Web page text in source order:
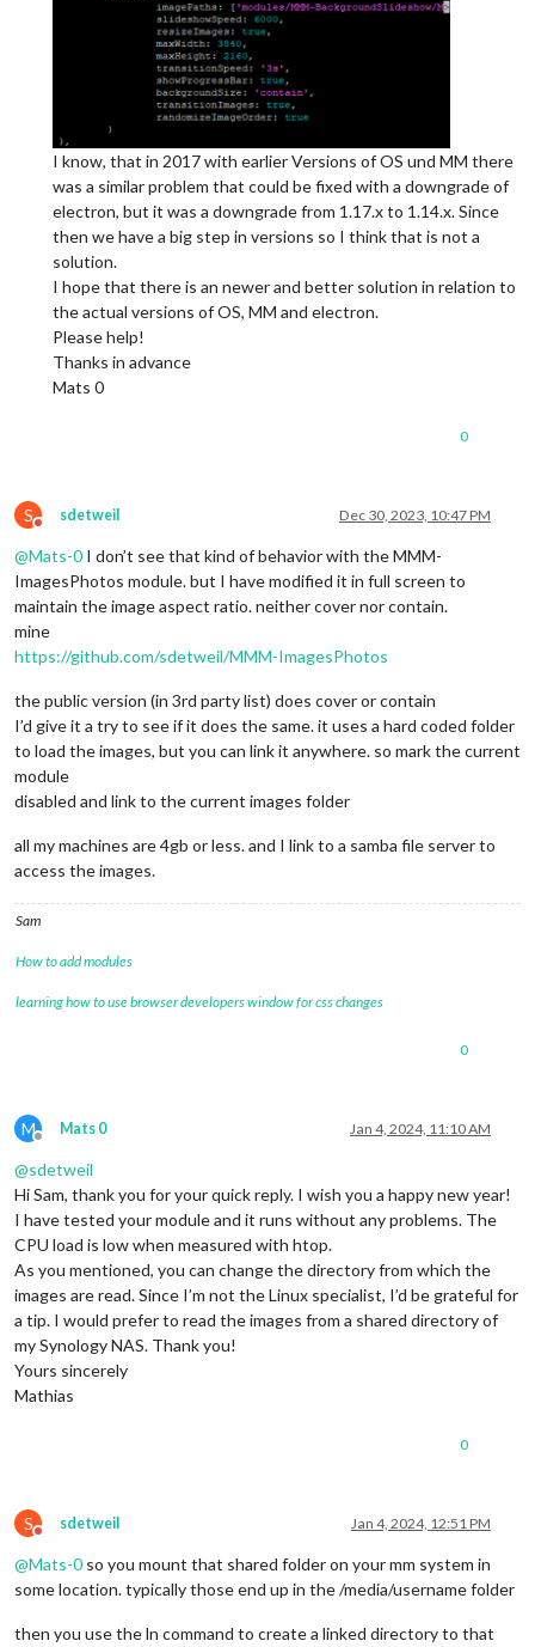
I know, that in 2017 with earlier Versions of OS und MM there
was a similar problem that could be fixed with a downgrade of
electron, but it was a downgrade from 1.17.x to 1.14.x. Since
then we have a big step in versions so I think that is not a
solution.
I hope that there is an newer and better solution in relation to
the actual versions of OS, MM and electron.
Please help!
Thanks in advance
Mats 0
0
S
Do not disturb
sdetweil Dec 30, 2023, 10:47 PM
@Mats-0 I don’t see that kind of behavior with the MMM-
ImagesPhotos module. but I have modified it in full screen to
maintain the image aspect ratio. neither cover nor contain.
mine
https://github.com/sdetweil/MMM-ImagesPhotos
the public version (in 3rd party list) does cover or contain
I’d give it a try to see if it does the same. it uses a hard coded folder
to load the images, but you can link it anywhere. so mark the current
module
disabled and link to the current images folder
all my machines are 4gb or less. and I link to a samba file server to
access the images.
Sam
How to add modules
learning how to use browser developers window for css changes
0
M
Offline
Mats 0 Jan 4, 2024, 11:10 AM
@sdetweil
Hi Sam, thank you for your quick reply. I wish you a happy new year!
I have tested your module and it runs without any problems. The
CPU load is low when measured with htop.
As you mentioned, you can change the directory from which the
images are read. Since I’m not the Linux specialist, I’d be grateful for
a tip. I would prefer to read the images from a shared directory of
my Synology NAS. Thank you!
Yours sincerely
Mathias
0
S
Do not disturb
sdetweil Jan 4, 2024, 12:51 PM
@Mats-0 so you mount that shared folder on your mm system in
some location. typically those end up in the /media/username folder
then you use the ln command to create a linked directory to that